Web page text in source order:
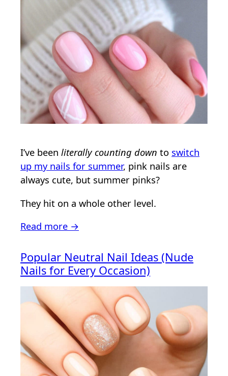
I’ve been literally counting down to switch
up my nails for summer, pink nails are
always cute, but summer pinks?
They hit on a whole other level.
Read more →
Popular Neutral Nail Ideas (Nude
Nails for Every Occasion)